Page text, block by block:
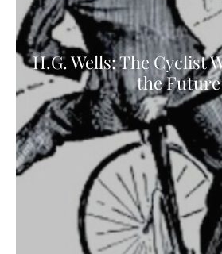
H.G. Wells: The Cyclist
the Future